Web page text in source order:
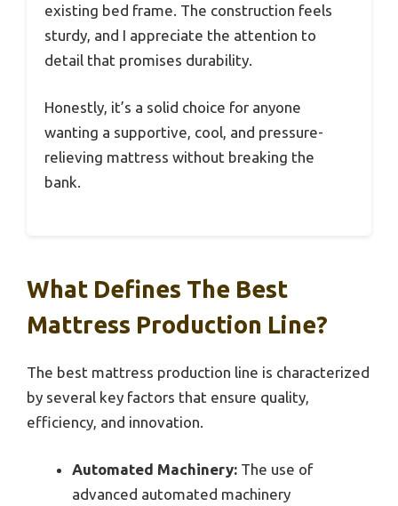
existing bed frame. The construction feels
sturdy, and I appreciate the attention to
detail that promises durability.
Honestly, it’s a solid choice for anyone
wanting a supportive, cool, and pressure-
relieving mattress without breaking the
bank.
What Defines The Best
Mattress Production Line?
The best mattress production line is characterized
by several key factors that ensure quality,
efficiency, and innovation.
Automated Machinery: The use of
advanced automated machinery